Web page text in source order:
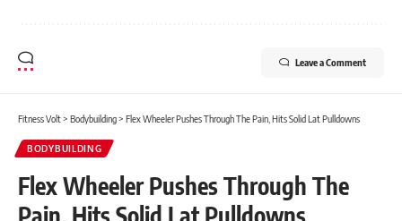
Leave a Comment
Fitness Volt> Bodybuilding> Flex Wheeler Pushes Through The Pain, Hits Solid Lat Pulldowns
BODYBUILDING
Flex Wheeler Pushes Through The